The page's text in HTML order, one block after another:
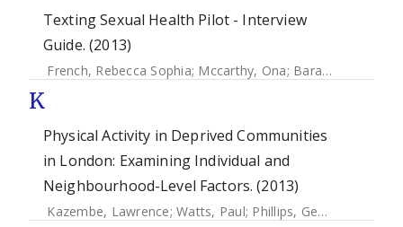
Texting Sexual Health Pilot - Interview
Guide. (2013)
French, Rebecca Sophia; Mccarthy, Ona; Baraitser, Paula
K
Physical Activity in Deprived Communities
in London: Examining Individual and
Neighbourhood-Level Factors. (2013)
Kazembe, Lawrence; Watts, Paul; Phillips, Gemma